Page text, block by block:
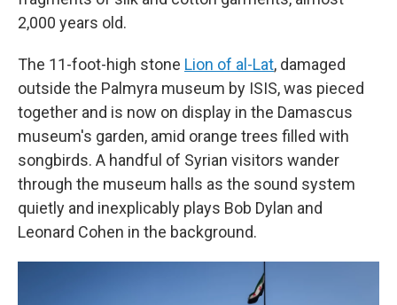
2,000 years old.
The 11-foot-high stone Lion of al-Lat, damaged
outside the Palmyra museum by ISIS, was pieced
together and is now on display in the Damascus
museum's garden, amid orange trees filled with
songbirds. A handful of Syrian visitors wander
through the museum halls as the sound system
quietly and inexplicably plays Bob Dylan and
Leonard Cohen in the background.